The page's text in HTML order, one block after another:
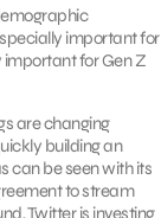
important for
important for Gen Z
are changing
building an
can be seen with its
to stream
Twitter is investing